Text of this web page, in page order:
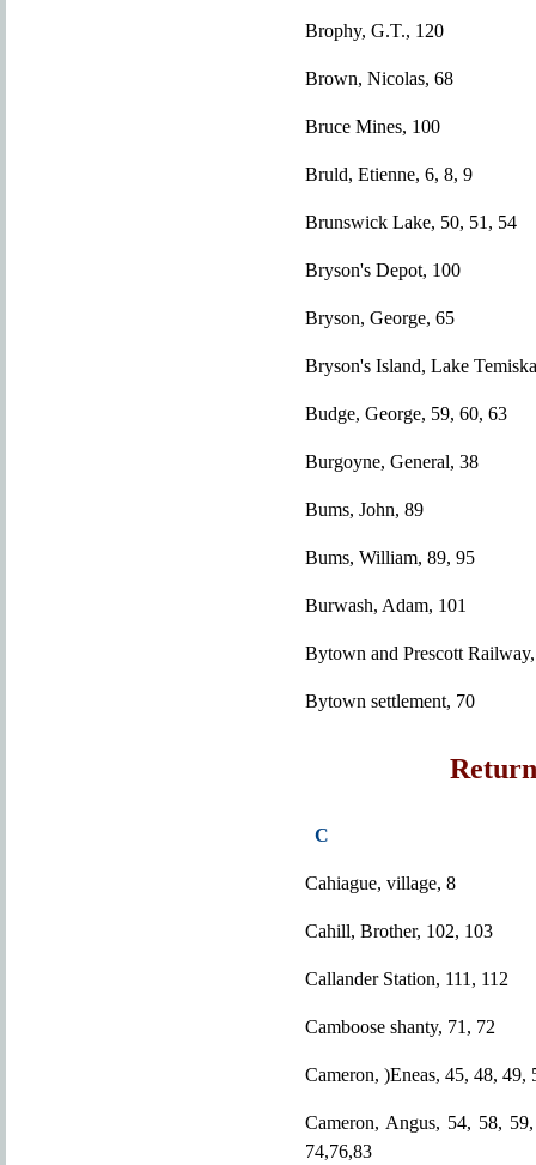
Brophy, G.T., 120
Brown, Nicolas, 68
Bruce Mines, 100
Bruld, Etienne, 6, 8, 9
Brunswick Lake, 50, 51, 54
Bryson's Depot, 100
Bryson, George, 65
Bryson's Island, Lake
Budge, George, 59, 60, 63
Burgoyne, General, 38
Bums, John, 89
Bums, William, 89, 95
Burwash, Adam, 101
Bytown and Prescott
Bytown settlement, 70
C
Cahiague, village, 8
Cahill, Brother, 102, 103
Callander Station, 111, 112
Camboose shanty, 71, 72
Cameron, )Eneas, 45, 48, 49,
Cameron, Angus, 54, 58,
74,76,83